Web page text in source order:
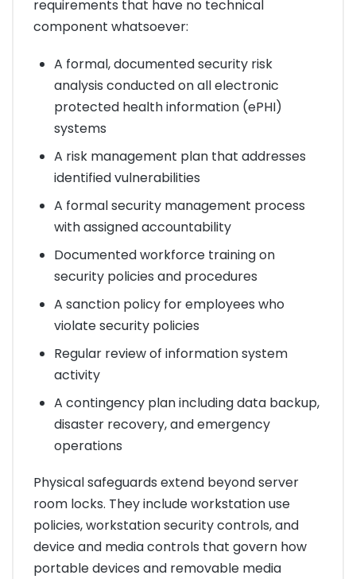
requirements that have no technical
component whatsoever:
A formal, documented security risk
analysis conducted on all electronic
protected health information (ePHI)
systems
A risk management plan that addresses
identified vulnerabilities
A formal security management process
with assigned accountability
Documented workforce training on
security policies and procedures
A sanction policy for employees who
violate security policies
Regular review of information system
activity
A contingency plan including data backup,
disaster recovery, and emergency
operations
Physical safeguards extend beyond server
room locks. They include workstation use
policies, workstation security controls, and
device and media controls that govern how
portable devices and removable media